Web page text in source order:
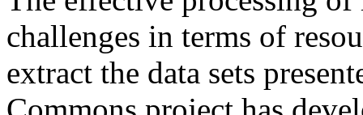
challenges in terms of
extract the data sets